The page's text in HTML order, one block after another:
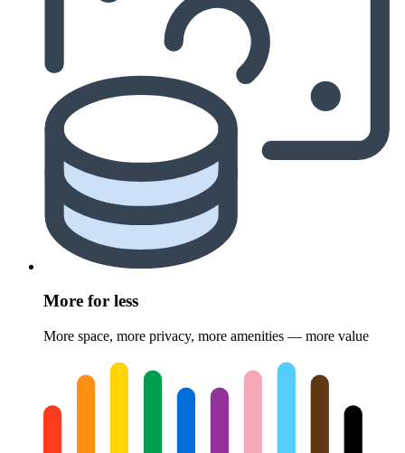
More for less
More space, more privacy, more amenities — more value